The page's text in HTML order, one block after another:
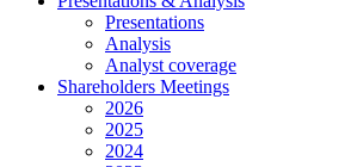
Presentations
Analysis
Analyst coverage
Shareholders Meetings
2026
2025
2024